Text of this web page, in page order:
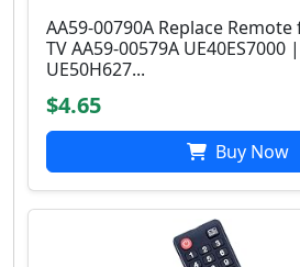
AA59-00790A Replace
TV AA59-00579A UE40ES7000
UE50H627...
$4.65
Buy Now